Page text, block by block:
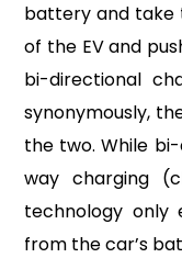
battery and take
of the EV and
bi-directional
synonymously,
the two. While
way charging
technology
from the car’s